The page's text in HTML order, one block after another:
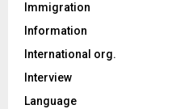
Immigration
Information
International org.
Interview
Language